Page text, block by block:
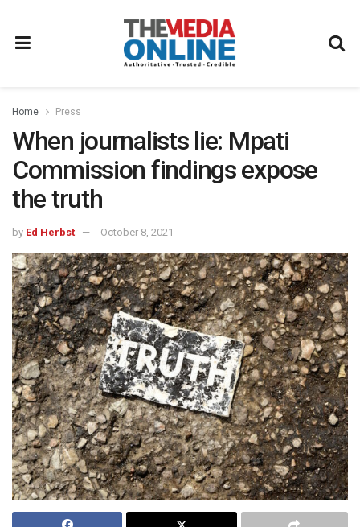
Home Press
When journalists lie: Mpati
Commission findings expose
the truth
by Ed Herbst October 8, 2021